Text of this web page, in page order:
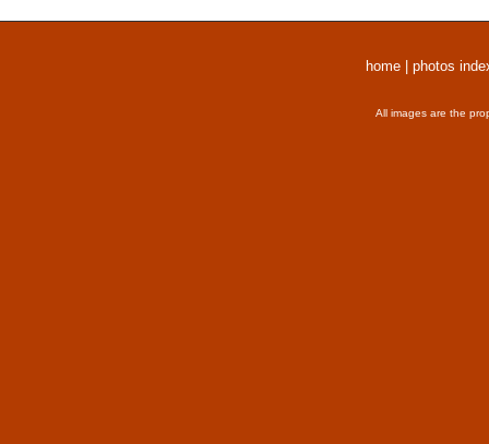
home photos
All images are the